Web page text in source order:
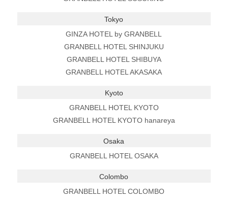
Tokyo
GINZA HOTEL by GRANBELL
GRANBELL HOTEL SHINJUKU
GRANBELL HOTEL SHIBUYA
GRANBELL HOTEL AKASAKA
Kyoto
GRANBELL HOTEL KYOTO
GRANBELL HOTEL KYOTO hanareya
Osaka
GRANBELL HOTEL OSAKA
Colombo
GRANBELL HOTEL COLOMBO